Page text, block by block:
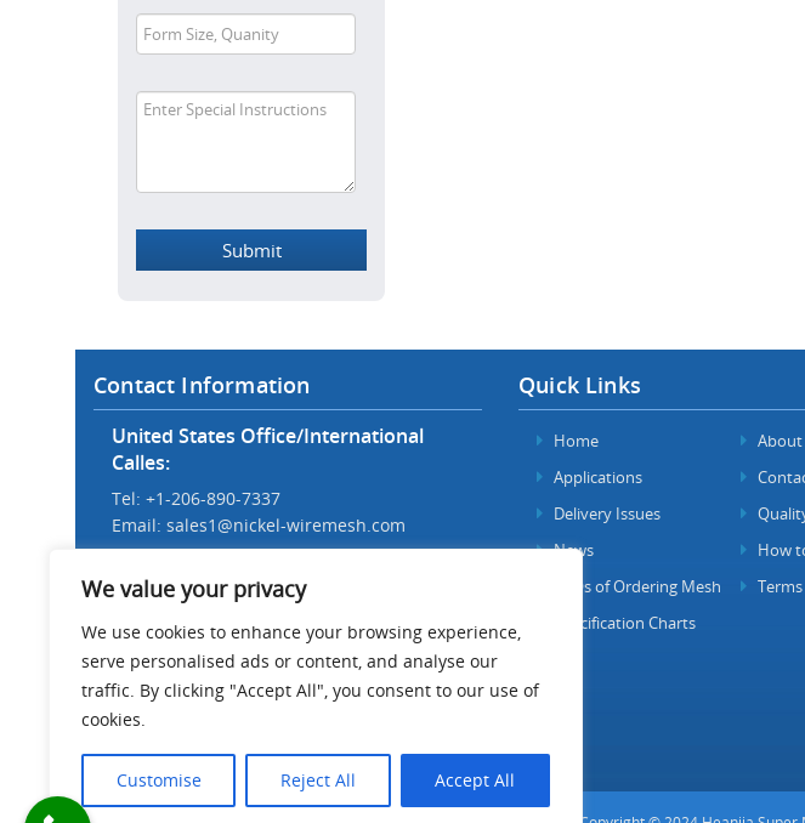
We value your privacy
We use cookies to enhance your browsing experience,
serve personalised ads or content, and analyse our
traffic. By clicking "Accept All", you consent to our use of
cookies.
Customise Reject All Accept All
Contact Information
United States Office/International
Calles:
Tel: +1-206-890-7337
Email: sales1@nickel-wiremesh.com
Tel: +86 186-1276-6845
Email:sales@nickel-wiremesh.com
Address :
Wire Mesh Industrial Park,
Anping County, Hebei Province,
China 053600
Quick Links
Home
About
Applications
Delivery Issues
News
How
FAQs of Ordering Mesh
Specification Charts